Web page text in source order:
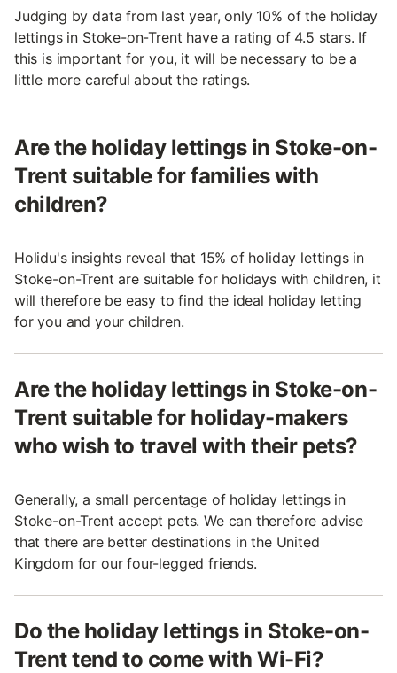
Judging by data from last year, only 10% of the holiday
lettings in Stoke-on-Trent have a rating of 4.5 stars. If
this is important for you, it will be necessary to be a
little more careful about the ratings.
Are the holiday lettings in Stoke-on-
Trent suitable for families with
children?
Holidu's insights reveal that 15% of holiday lettings in
Stoke-on-Trent are suitable for holidays with children, it
will therefore be easy to find the ideal holiday letting
for you and your children.
Are the holiday lettings in Stoke-on-
Trent suitable for holiday-makers
who wish to travel with their pets?
Generally, a small percentage of holiday lettings in
Stoke-on-Trent accept pets. We can therefore advise
that there are better destinations in the United
Kingdom for our four-legged friends.
Do the holiday lettings in Stoke-on-
Trent tend to come with Wi-Fi?